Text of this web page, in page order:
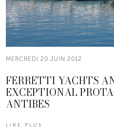
MERCREDI 20 JUIN 2012
FERRETTI YACHTS
EXCEPTIONAL
ANTIBES
LIRE PLUS